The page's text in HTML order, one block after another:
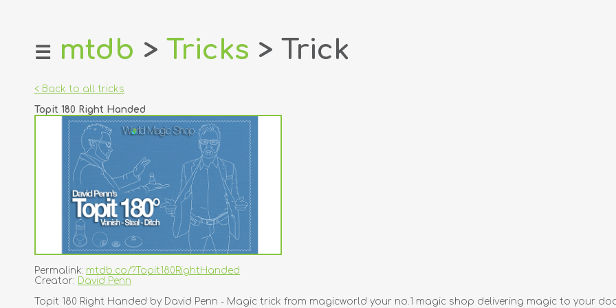
home
login
register
☰ mtdb > Tricks > Trick
< Back to all tricks
Topit 180 Right Handed
Permalink: mtdb.co/?Topit180RightHanded
Creator: David Penn
Topit 180 Right Handed by David Penn - Magic trick from magicworld your no.1 magic shop delivering magic to your